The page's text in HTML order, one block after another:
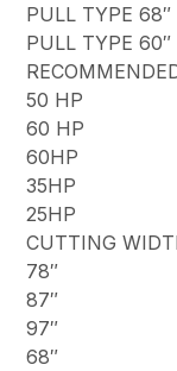
PULL TYPE
PULL TYPE
50 HP
60 HP
60HP
35HP
25HP
CUTTING
78″
87″
97″
68″